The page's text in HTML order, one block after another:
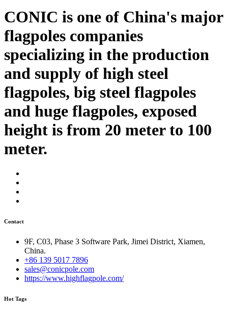
CONIC is one of China's major
flagpoles companies
specializing in the production
and supply of high steel
flagpoles, big steel flagpoles
and huge flagpoles, exposed
height is from 20 meter to 100
meter.
Contact
9F, C03, Phase 3 Software Park, Jimei District, Xiamen,
China.
+86 139 5017 7896
sales@conicpole.com
https://www.highflagpole.com/
Hot Tags